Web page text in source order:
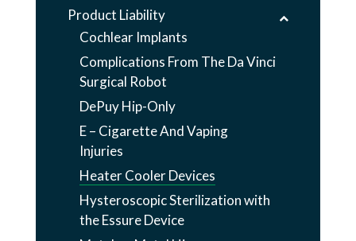
Product Liability
Cochlear Implants
Complications From The Da Vinci
Surgical Robot
DePuy Hip-Only
E – Cigarette And Vaping
Injuries
Heater Cooler Devices
Hysteroscopic Sterilization with
the Essure Device